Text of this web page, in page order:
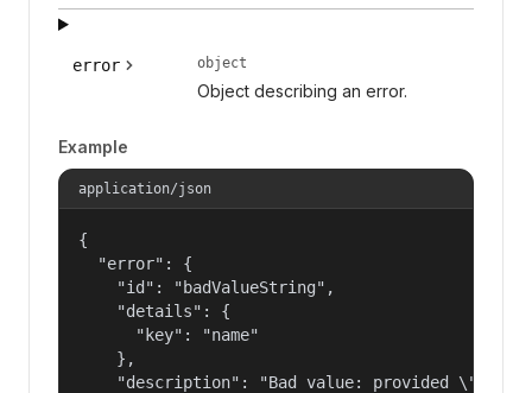
error object
Object describing an error.
Example
application/json
{
  "error": {
    "id": "badValueString",
    "details": {
      "key": "name"
    },
"description": "Bad value: provided